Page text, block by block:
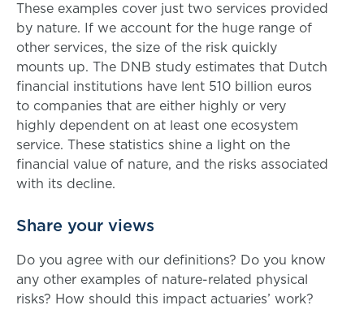
These examples cover just two services provided
by nature. If we account for the huge range of
other services, the size of the risk quickly
mounts up. The DNB study estimates that Dutch
financial institutions have lent 510 billion euros
to companies that are either highly or very
highly dependent on at least one ecosystem
service. These statistics shine a light on the
financial value of nature, and the risks associated
with its decline.
Share your views
Do you agree with our definitions? Do you know
any other examples of nature-related physical
risks? How should this impact actuaries’ work?